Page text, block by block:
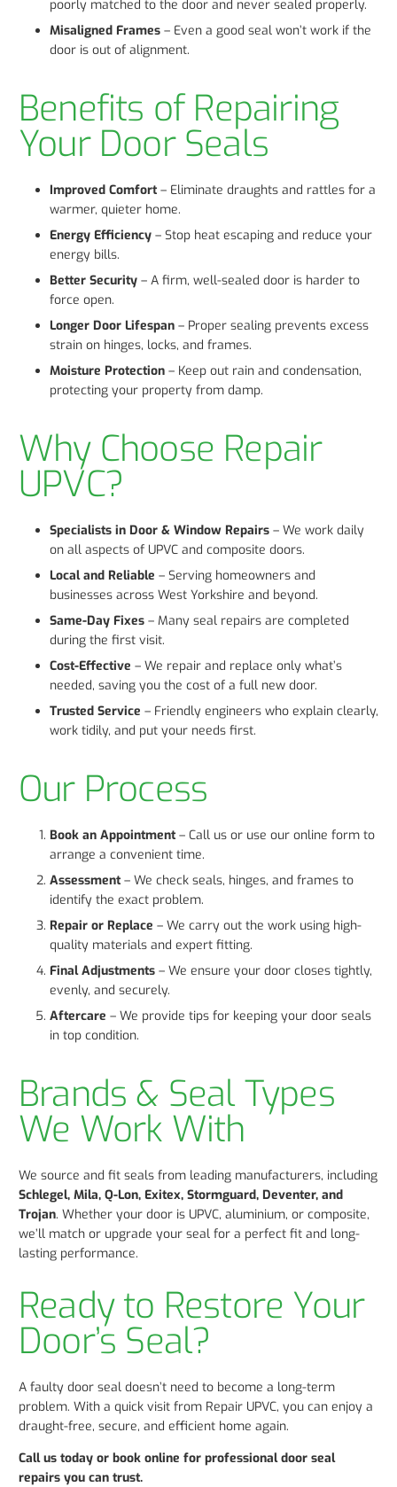
poorly matched to the door and never sealed properly.
Misaligned Frames – Even a good seal won’t work if the
door is out of alignment.
Benefits of Repairing
Your Door Seals
Improved Comfort – Eliminate draughts and rattles for a
warmer, quieter home.
Energy Efficiency – Stop heat escaping and reduce your
energy bills.
Better Security – A firm, well-sealed door is harder to
force open.
Longer Door Lifespan – Proper sealing prevents excess
strain on hinges, locks, and frames.
Moisture Protection – Keep out rain and condensation,
protecting your property from damp.
Why Choose Repair
UPVC?
Specialists in Door & Window Repairs – We work daily
on all aspects of UPVC and composite doors.
Local and Reliable – Serving homeowners and
businesses across West Yorkshire and beyond.
Same-Day Fixes – Many seal repairs are completed
during the first visit.
Cost-Effective – We repair and replace only what’s
needed, saving you the cost of a full new door.
Trusted Service – Friendly engineers who explain clearly,
work tidily, and put your needs first.
Our Process
Book an Appointment – Call us or use our online form to
arrange a convenient time.
Assessment – We check seals, hinges, and frames to
identify the exact problem.
Repair or Replace – We carry out the work using high-
quality materials and expert fitting.
Final Adjustments – We ensure your door closes tightly,
evenly, and securely.
Aftercare – We provide tips for keeping your door seals
in top condition.
Brands & Seal Types
We Work With
We source and fit seals from leading manufacturers, including
Schlegel, Mila, Q-Lon, Exitex, Stormguard, Deventer, and
Trojan. Whether your door is UPVC, aluminium, or composite,
we’ll match or upgrade your seal for a perfect fit and long-
lasting performance.
Ready to Restore Your
Door’s Seal?
A faulty door seal doesn’t need to become a long-term
problem. With a quick visit from Repair UPVC, you can enjoy a
draught-free, secure, and efficient home again.
Call us today or book online for professional door seal
repairs you can trust.